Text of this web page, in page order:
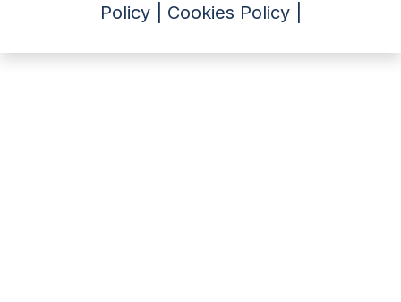
Policy |
Cookies Policy |